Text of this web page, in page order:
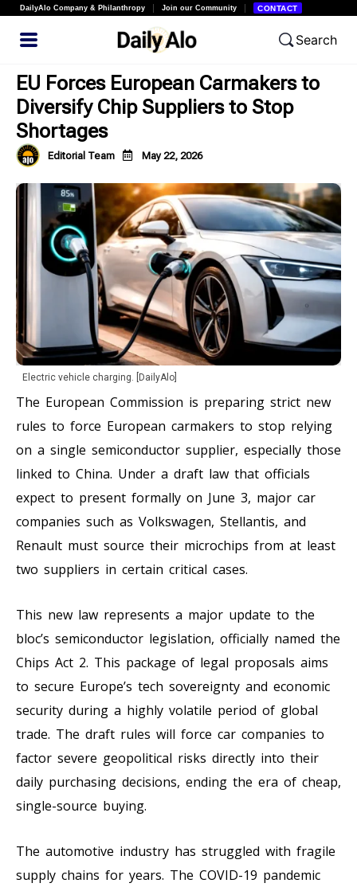
DailyAlo Company & Philanthropy Join our Community CONTACT
Search
EU Forces European Carmakers to
Diversify Chip Suppliers to Stop
Shortages
Editorial Team May 22, 2026
Electric vehicle charging. [DailyAlo]
The European Commission is preparing strict new
rules to force European carmakers to stop relying
on a single semiconductor supplier, especially those
linked to China. Under a draft law that officials
expect to present formally on June 3, major car
companies such as Volkswagen, Stellantis, and
Renault must source their microchips from at least
two suppliers in certain critical cases.
This new law represents a major update to the
bloc’s semiconductor legislation, officially named the
Chips Act 2. This package of legal proposals aims
to secure Europe’s tech sovereignty and economic
security during a highly volatile period of global
trade. The draft rules will force car companies to
factor severe geopolitical risks directly into their
daily purchasing decisions, ending the era of cheap,
single-source buying.
The automotive industry has struggled with fragile
supply chains for years. The COVID-19 pandemic